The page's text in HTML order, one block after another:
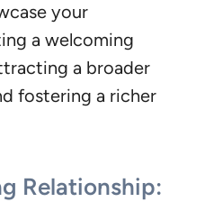
your
a welcoming
a broader
fostering a richer
Relationship: